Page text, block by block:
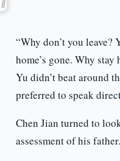
“Why don’t you leave?
home’s gone. Why stay
Yu didn’t beat around
preferred to speak
Chen Jian turned to
assessment of his father.